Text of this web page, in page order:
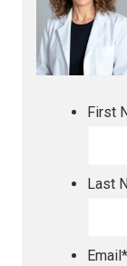
First
Last
Email*